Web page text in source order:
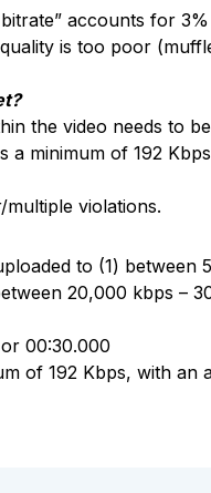
accounts for
is too poor
the video needs to
a minimum of 192
violations.
to (1)
20,000 kbps –
00:30.000
of 192 Kbps, with an